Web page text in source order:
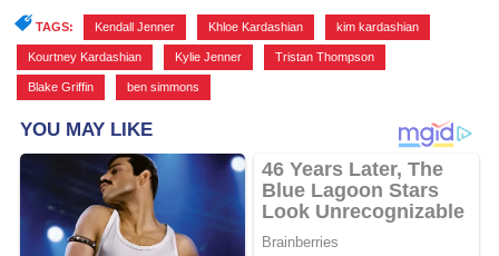
TAGS: Kendall Jenner Khloe Kardashian kim kardashian
Kourtney Kardashian Kylie Jenner Tristan Thompson
Blake Griffin ben simmons